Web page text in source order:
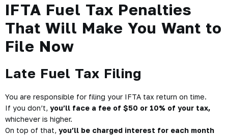
IFTA Fuel Tax Penalties
That Will Make You Want to
File Now
Late Fuel Tax Filing
You are responsible for filing your IFTA tax return on time.
If you don’t, you’ll face a fee of $50 or 10% of your tax,
whichever is higher.
On top of that, you’ll be charged interest for each month